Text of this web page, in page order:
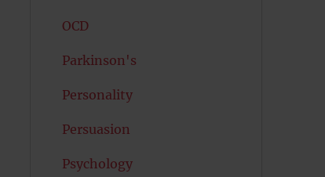
OCD
Parkinson's
Personality
Persuasion
Psychology